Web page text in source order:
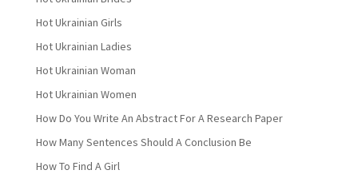
Hot Ukrainian Girls
Hot Ukrainian Ladies
Hot Ukrainian Woman
Hot Ukrainian Women
How Do You Write An Abstract For A Research Paper
How Many Sentences Should A Conclusion Be
How To Find A Girl